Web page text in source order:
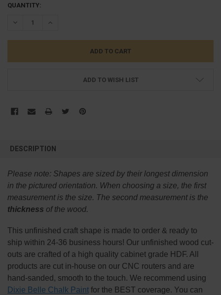
CURRENT
QUANTITY:
DECREASE QUANTITY:INCREASE QUANTITY:
ADD TO WISH LIST
BOUGHT
SELECT
ADD
DESCRIPTION
Please note: Shapes are sized by their longest dimension
in the pictured orientation. When choosing a size, the first
measurement is the size. The second measurement is the
thickness of the wood.
This unfinished craft shape is made to order & ready to
ship within 24-36 business hours! Our unfinished wood cut-
outs are crafted of a high quality cabinet grade HDF. All
products are cut in-house on our CNC routers and are
hand-sanded, smooth to the touch. We recommend using
Dixie Belle Chalk Paintfor the BEST coverage. You can